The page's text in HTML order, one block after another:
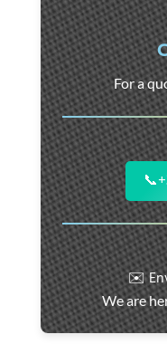
assistance
in
Marseille
-
24/7
support
for
cars,
motorcycles,
and
utility
vehicles.
Fast
intervention
throughout
the
For a
📞
✉️
We are